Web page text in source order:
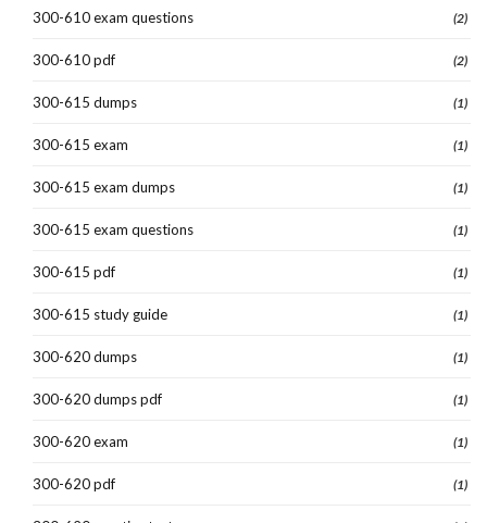
300-610 exam questions (2)
300-610 pdf (2)
300-615 dumps (1)
300-615 exam (1)
300-615 exam dumps (1)
300-615 exam questions (1)
300-615 pdf (1)
300-615 study guide (1)
300-620 dumps (1)
300-620 dumps pdf (1)
300-620 exam (1)
300-620 pdf (1)